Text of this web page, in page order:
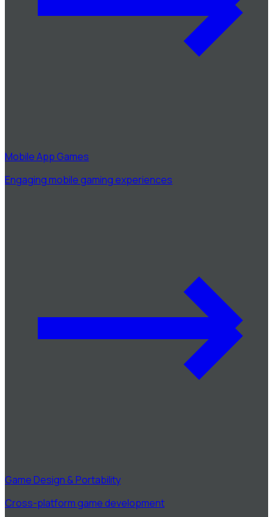
Mobile App Games
Engaging mobile gaming experiences
Game Design & Portability
Cross-platform game development